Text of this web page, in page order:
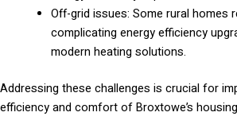
Off-grid issues: Some rural homes
complicating energy efficiency
modern heating solutions.
Addressing these challenges is crucial for
efficiency and comfort of Broxtowe’s